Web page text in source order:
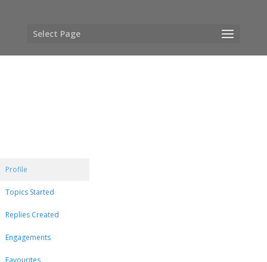
Select Page
Profile
Topics Started
Replies Created
Engagements
Favourites